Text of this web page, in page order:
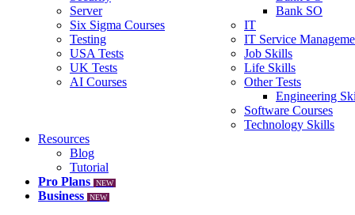
Server
Six Sigma Courses
Testing
USA Tests
UK Tests
AI Courses
Bank SO
IT
IT Service
Job Skills
Life Skills
Other Tests
Engineering
Software Courses
Technology Skills
Resources
Blog
Tutorial
Pro Plans
NEW
Business NEW